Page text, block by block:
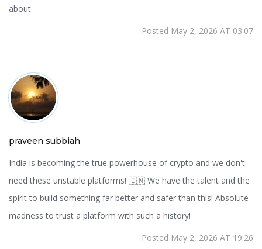
about
Posted May 2, 2026 AT 03:07
praveen subbiah
India is becoming the true powerhouse of crypto and we don't
need these unstable platforms! 🇮🇳 We have the talent and the
spirit to build something far better and safer than this! Absolute
madness to trust a platform with such a history!
Posted May 2, 2026 AT 19:26